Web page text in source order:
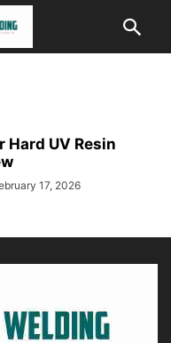
Hard UV Resin
17, 2026